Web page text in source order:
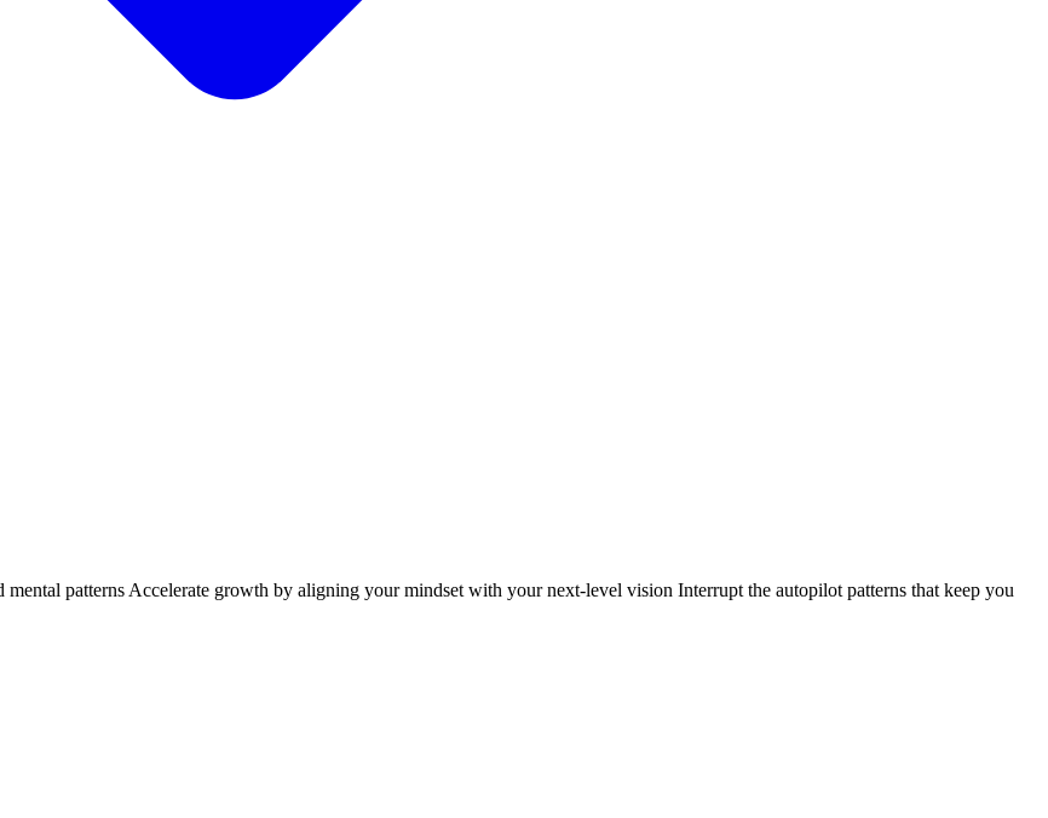
patterns Accelerate growth by aligning your mindset with your next-level vision Interrupt the autopilot patterns that keep you